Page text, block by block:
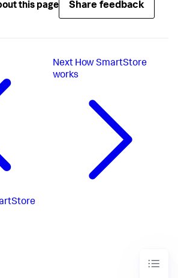
this page Share feedback
Next How SmartStore
works